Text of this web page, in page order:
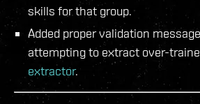
skills for that group.
Added proper validation
attempting to extract over-
extractor.